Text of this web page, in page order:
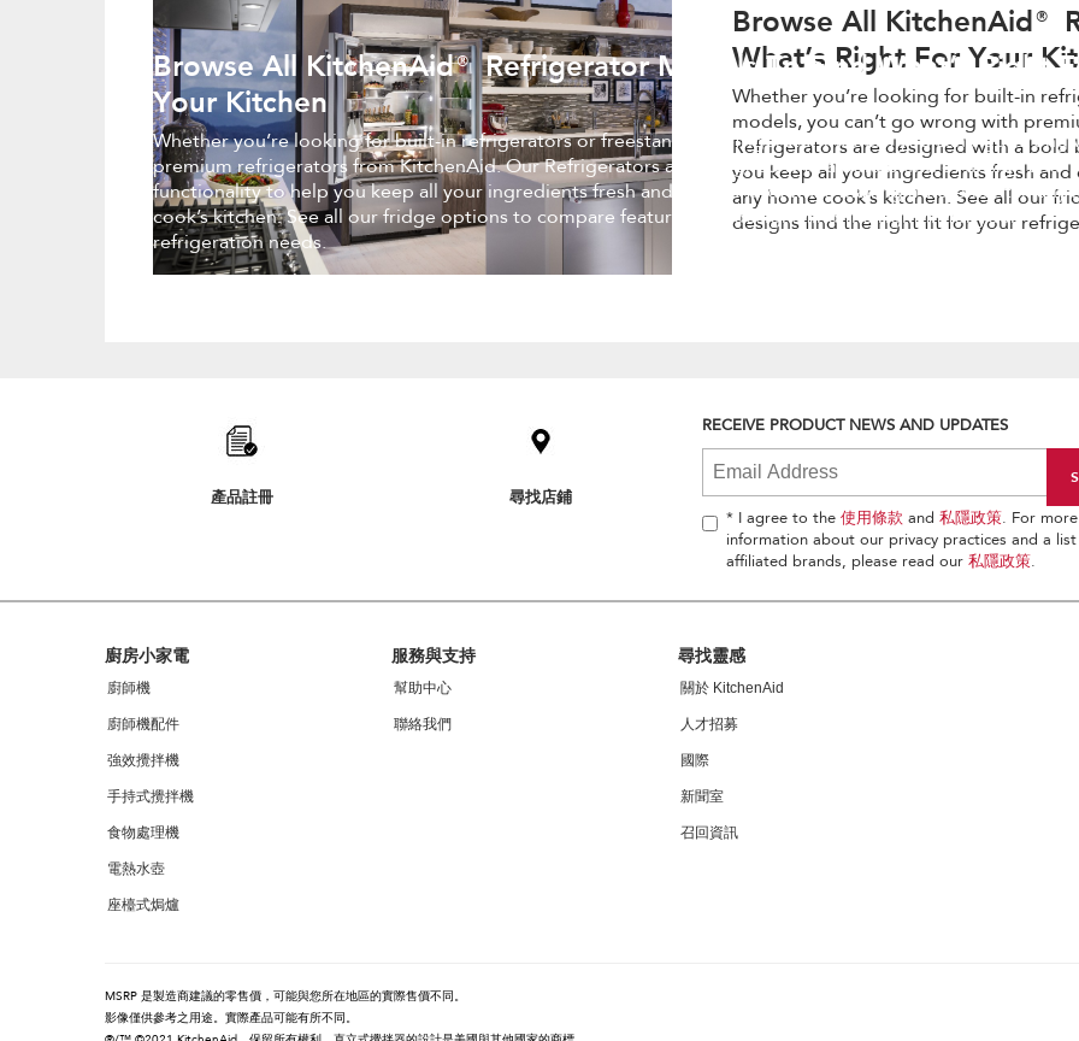
Browse All KitchenAid®
What’s Right For Your
Whether you’re looking for built-in
models, you can’t go wrong with
Refrigerators are designed with a
you keep all your ingredients fresh
any home cook’s kitchen. See all our
designs find the right fit for your
Browse All KitchenAid® Refrigerator Models To Find What’s Right
Your Kitchen
Whether you’re looking for built-in refrigerators or freestanding refrigerator models, you can’t go wrong
premium refrigerators from KitchenAid. Our Refrigerators are designed with a bold blend of design and
functionality to help you keep all your ingredients fresh and easy to find, while making a statement in any
cook’s kitchen. See all our fridge options to compare features and designs find the right fit for your
refrigeration needs.
at
產品註冊 尋找店鋪
RECEIVE PRODUCT NEWS AND UPDATES
* I agree to the 使用條款and 私隱政策. For more
information about our privacy practices and a
affiliated brands, please read our 私隱政策.
Footer
廚房小家電
廚師機
廚師機配件
強效攪拌機
手持式攪拌機
食物處理機
電熱水壺
座檯式焗爐
服務與支持
幫助中心
聯絡我們
尋找靈感
關於 KitchenAid
人才招募
國際
新聞室
召回資訊
MSRP 是製造商建議的零售價，可能與您所在地區的實際售價不同。
影像僅供參考之用途。實際產品可能有所不同。